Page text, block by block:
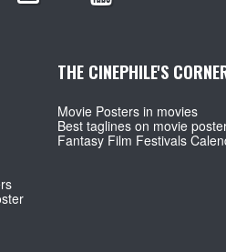
THE CINEPHILE'S
Movie Posters in movies
Best taglines on movie
Fantasy Film Festivals